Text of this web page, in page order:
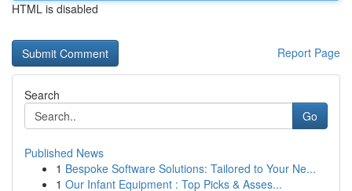
HTML is disabled
Report Page
Search
Go
Published News
1 Bespoke Software Solutions: Tailored to Your Ne...
1 Our Infant Equipment : Top Picks & Asses...